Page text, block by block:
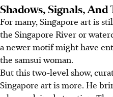
Shadows, Signals, And
For many, Singapore art is
the Singapore River or
a newer motif might have
the samsui woman.
But this two-level show,
Singapore art is more. He